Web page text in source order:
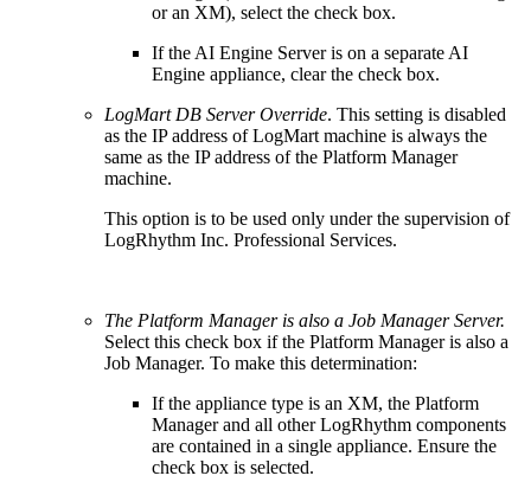
or an XM), select the check box.
If the AI Engine Server is on a separate AI
Engine appliance, clear the check box.
LogMart DB Server Override. This setting is disabled
as the IP address of LogMart machine is always the
same as the IP address of the Platform Manager
machine.
This option is to be used only under the supervision of
LogRhythm Inc. Professional Services.
The Platform Manager is also a Job Manager Server.
Select this check box if the Platform Manager is also a
Job Manager. To make this determination:
If the appliance type is an XM, the Platform
Manager and all other LogRhythm components
are contained in a single appliance. Ensure the
check box is selected.